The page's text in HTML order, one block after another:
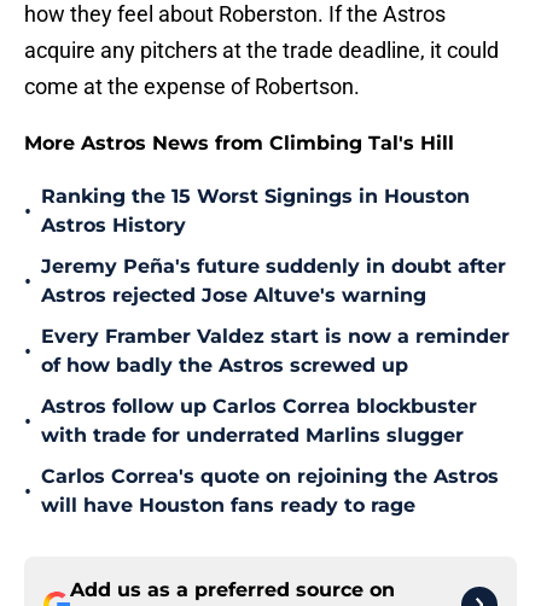
how they feel about Roberston. If the Astros
acquire any pitchers at the trade deadline, it could
come at the expense of Robertson.
More Astros News from Climbing Tal's Hill
•
Ranking the 15 Worst Signings in Houston
Astros History
•
Jeremy Peña's future suddenly in doubt after
Astros rejected Jose Altuve's warning
•
Every Framber Valdez start is now a reminder
of how badly the Astros screwed up
•
Astros follow up Carlos Correa blockbuster
with trade for underrated Marlins slugger
•
Carlos Correa's quote on rejoining the Astros
will have Houston fans ready to rage
Add us as a preferred source on